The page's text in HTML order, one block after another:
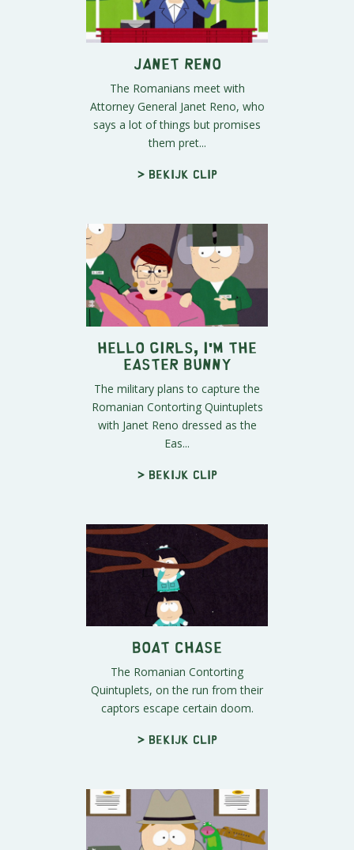
Janet Reno
The Romanians meet with
Attorney General Janet Reno, who
says a lot of things but promises
them pret...
> Bekijk clip
Hello Girls, I'm the
Easter Bunny
The military plans to capture the
Romanian Contorting Quintuplets
with Janet Reno dressed as the
Eas...
> Bekijk clip
Boat Chase
The Romanian Contorting
Quintuplets, on the run from their
captors escape certain doom.
> Bekijk clip